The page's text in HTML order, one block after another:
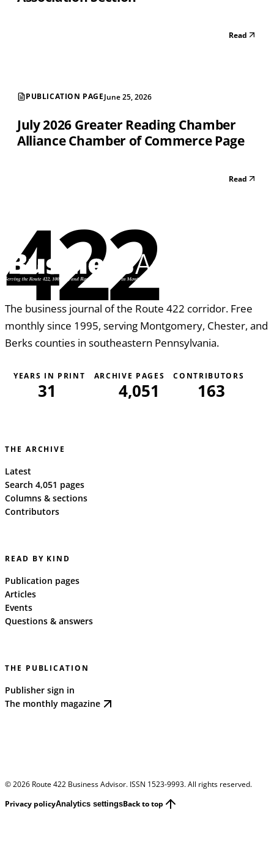
Read
PUBLICATION PAGEJune 25, 2026
July 2026 Greater Reading Chamber
Alliance Chamber of Commerce Page
Read
422
The business journal of the Route 422 corridor. Free
monthly since 1995, serving Montgomery, Chester, and
Berks counties in southeastern Pennsylvania.
YEARS IN PRINT
31
ARCHIVE PAGES
4,051
CONTRIBUTORS
163
THE ARCHIVE
Latest
Search 4,051 pages
Columns & sections
Contributors
READ BY KIND
Publication pages
Articles
Events
Questions & answers
THE PUBLICATION
Publisher sign in
The monthly magazine
©2026 Route 422 Business Advisor. ISSN 1523-9993. All rights reserved.
Privacy policyAnalytics settingsBack to top